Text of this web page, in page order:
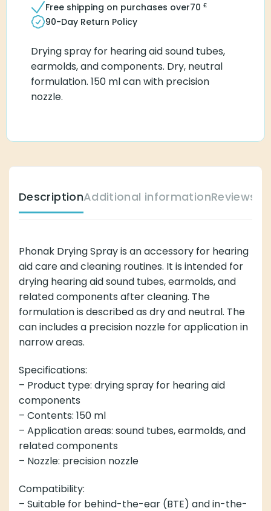
Free shipping on purchases over70 £
90-Day Return Policy
Drying spray for hearing aid sound tubes,
earmolds, and components. Dry, neutral
formulation. 150 ml can with precision
nozzle.
DescriptionAdditional informationReviews
Phonak Drying Spray is an accessory for hearing
aid care and cleaning routines. It is intended for
drying hearing aid sound tubes, earmolds, and
related components after cleaning. The
formulation is described as dry and neutral. The
can includes a precision nozzle for application in
narrow areas.
Specifications:
– Product type: drying spray for hearing aid
components
– Contents: 150 ml
– Application areas: sound tubes, earmolds, and
related components
– Nozzle: precision nozzle
Compatibility:
– Suitable for behind-the-ear (BTE) and in-the-